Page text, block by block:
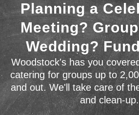
Planning a
Meeting?
Wedding?
Woodstock's has you
catering for groups up to
and out. We'll take care of
and clean-up.